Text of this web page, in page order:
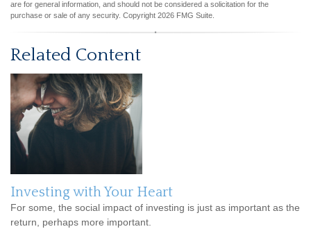
are for general information, and should not be considered a solicitation for the
purchase or sale of any security. Copyright 2026 FMG Suite.
Related Content
Investing with Your Heart
For some, the social impact of investing is just as important as the
return, perhaps more important.